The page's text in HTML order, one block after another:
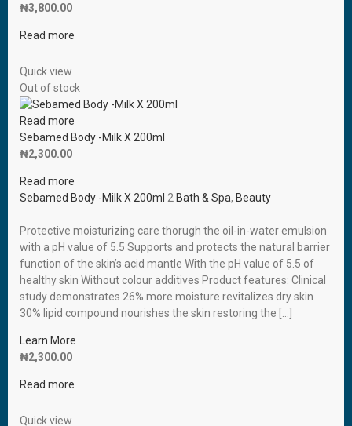
₦3,800.00
Read more
Quick view
Out of stock
Read more
Sebamed Body -Milk X 200ml
₦2,300.00
Read more
Sebamed Body -Milk X 200ml 2 Bath & Spa, Beauty
Protective moisturizing care thorugh the oil-in-water emulsion
with a pH value of 5.5 Supports and protects the natural barrier
function of the skin’s acid mantle With the pH value of 5.5 of
healthy skin Without colour additives Product features: Clinical
study demonstrates 26% more moisture revitalizes dry skin
30% lipid compound nourishes the skin restoring the […]
Learn More
₦2,300.00
Read more
Quick view